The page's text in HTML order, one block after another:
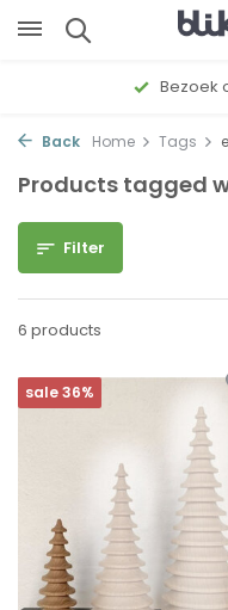
Bezoek
Back Home Tags
Products tagged
Filter
6 products
sale 36%